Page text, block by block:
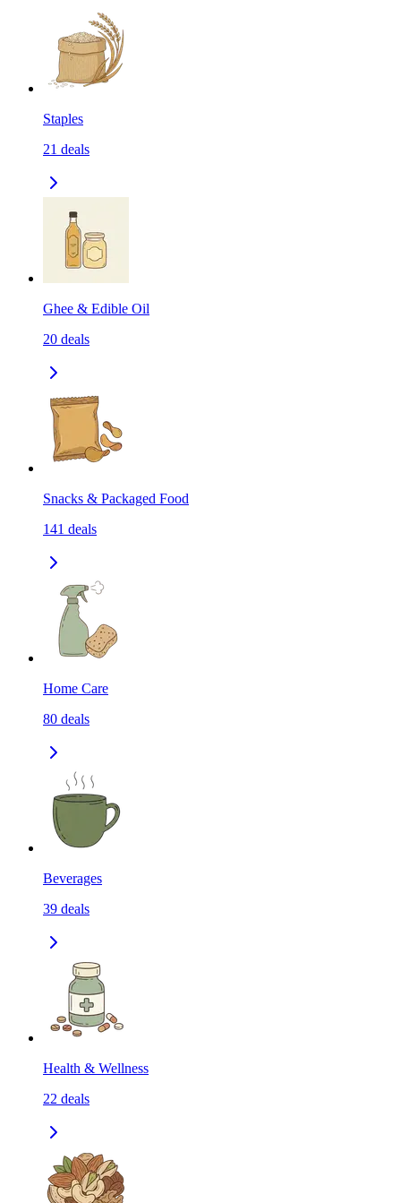
Staples
21 deals
Ghee & Edible Oil
20 deals
Snacks & Packaged Food
141 deals
Home Care
80 deals
Beverages
39 deals
Health & Wellness
22 deals